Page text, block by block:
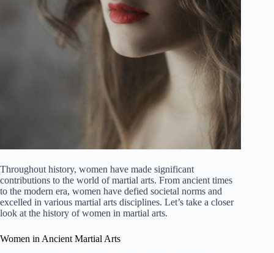
Throughout history, women have made significant
contributions to the world of martial arts. From ancient times
to the modern era, women have defied societal norms and
excelled in various martial arts disciplines. Let’s take a closer
look at the history of women in martial arts.
Women in Ancient Martial Arts